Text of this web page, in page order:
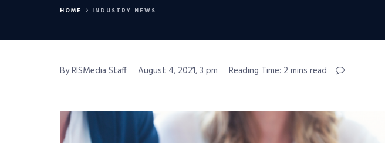
HOME INDUSTRY NEWS
By RISMedia Staff August 4, 2021, 3 pm Reading Time: 2 mins read